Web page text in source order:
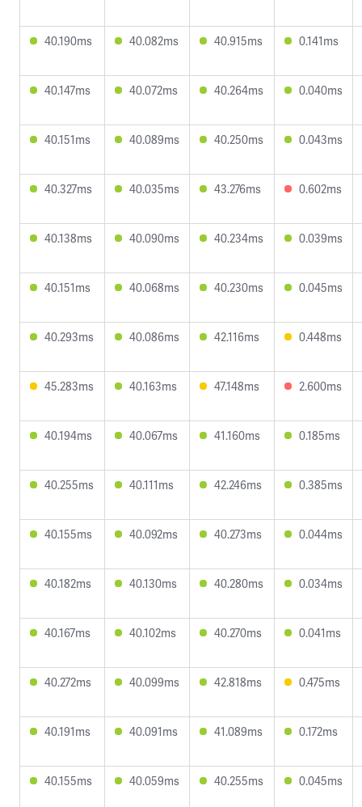
40.190ms 40.082ms 40.915ms 0.141ms
40.147ms 40.072ms 40.264ms 0.040ms
40.151ms 40.089ms 40.250ms 0.043ms
40.327ms 40.035ms 43.276ms 0.602ms
40.138ms 40.090ms 40.234ms 0.039ms
40.151ms 40.068ms 40.230ms 0.045ms
40.293ms 40.086ms 42.116ms 0.448ms
45.283ms 40.163ms 47.148ms 2.600ms
40.194ms 40.067ms 41.160ms 0.185ms
40.255ms 40.111ms 42.246ms 0.385ms
40.155ms 40.092ms 40.273ms 0.044ms
40.182ms 40.130ms 40.280ms 0.034ms
40.167ms 40.102ms 40.270ms 0.041ms
40.272ms 40.099ms 42.818ms 0.475ms
40.191ms 40.091ms 41.089ms 0.172ms
40.155ms 40.059ms 40.255ms 0.045ms